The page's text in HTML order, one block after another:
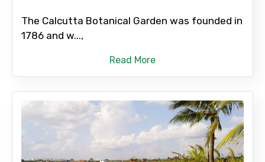
The Calcutta Botanical Garden was founded in
1786 and w...,
Read More